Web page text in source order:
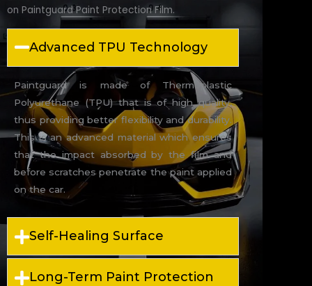
on Paintguard Paint Protection Film.
Advanced TPU Technology
Paintguard is made of Thermoplastic
Polyurethane (TPU) that is of high quality,
thus providing better flexibility and durability.
This is an advanced material which ensures
that the impact absorbed by the film and
before scratches penetrate the paint applied
on the car.
Self-Healing Surface
Long-Term Paint Protection